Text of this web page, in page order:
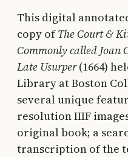
This digital
copy ofThe Court &
Commonly called Joan
Late Usurper(1664)
Library at Boston
several unique
resolution IIIF
original book; a
transcription of the